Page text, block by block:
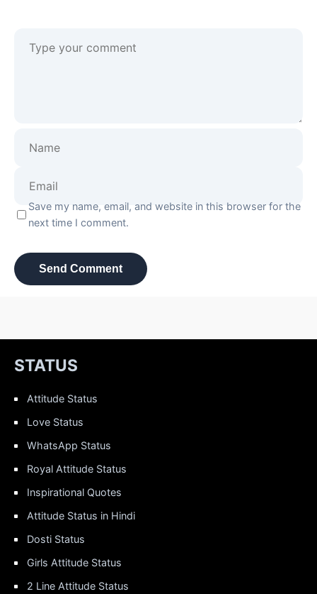
Save my name, email, and website in this browser for the
next time I comment.
STATUS
Attitude Status
Love Status
WhatsApp Status
Royal Attitude Status
Inspirational Quotes
Attitude Status in Hindi
Dosti Status
Girls Attitude Status
2 Line Attitude Status